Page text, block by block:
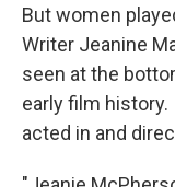
But women
Writer Jeanine
seen at the
early film
acted in and